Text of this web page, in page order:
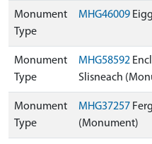
Monument
Type
MHG46009
Monument
Type
MHG58592
Slisneach
Monument
Type
MHG37257
(Monument)